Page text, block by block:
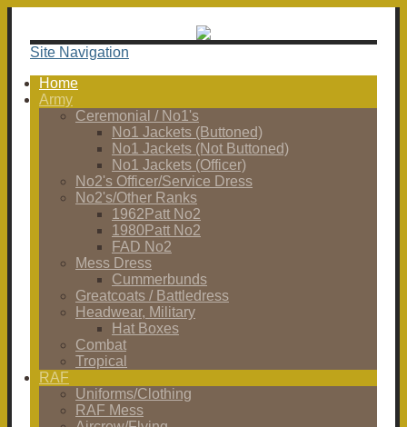
Site Navigation
Home
Army
Ceremonial / No1's
No1 Jackets (Buttoned)
No1 Jackets (Not Buttoned)
No1 Jackets (Officer)
No2's Officer/Service Dress
No2's/Other Ranks
1962Patt No2
1980Patt No2
FAD No2
Mess Dress
Cummerbunds
Greatcoats / Battledress
Headwear, Military
Hat Boxes
Combat
Tropical
RAF
Uniforms/Clothing
RAF Mess